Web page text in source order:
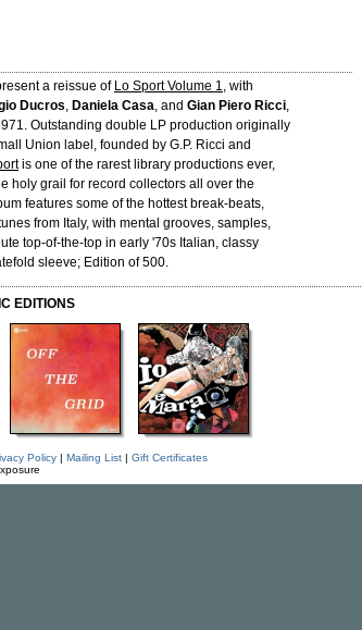
a reissue of Lo Sport Volume 1, with
Ducros, Daniela Casa, and Gian Piero Ricci,
Outstanding double LP production originally
Union label, founded by G.P. Ricci and
is one of the rarest library productions ever,
holy grail for record collectors all over the
features some of the hottest break-beats,
from Italy, with mental grooves, samples,
top-of-the-top in early '70s Italian, classy
sleeve; Edition of 500.
EDITIONS
Policy| Mailing List| Gift Certificates